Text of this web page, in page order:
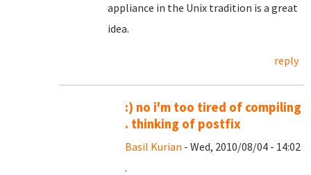
appliance in the Unix tradition is a great
idea.
reply
:) no i'm too tired of compiling
. thinking of postfix
Basil Kurian - Wed, 2010/08/04 - 14:02
.